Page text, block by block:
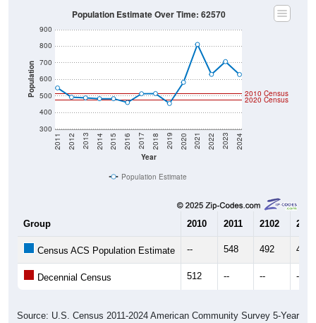
Population
300
400
500
600
700
800
900
Year
2011 2012 2013 2014 2015 2016 2017 2018 2019 2020 2021 2022 2023 2024
2020 Census
2010 Census
Population Estimate Over Time: 62570
Population Estimate
Group 2010 2011 2102 2013
Census ACS Population Estimate -- 548 492 488
Decennial Census 512 -- -- --
Source: U.S. Census 2011-2024 American Community Survey 5-Year